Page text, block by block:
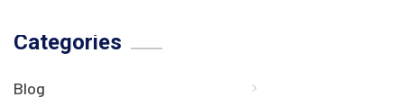
Categories
Blog